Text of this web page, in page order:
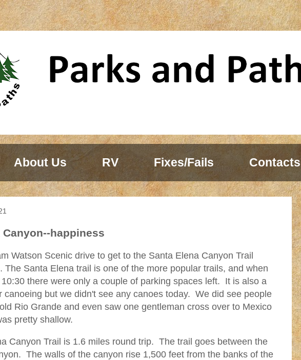
About Us RV Fixes/Fails Contacts
Canyon--happiness
Watson Scenic drive to get to the Santa Elena Canyon Trail
The Santa Elena trail is one of the more popular trails, and when
there were only a couple of parking spaces left. It is also a
canoeing but we didn't see any canoes today. We did see people
Rio Grande and even saw one gentleman cross over to Mexico
pretty shallow.
Canyon Trail is 1.6 miles round trip. The trail goes between the
The walls of the canyon rise 1,500 feet from the banks of the